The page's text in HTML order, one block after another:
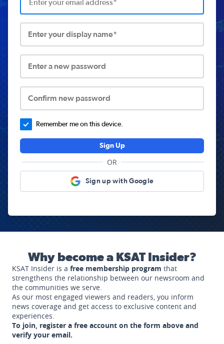
Enter your display name*
Enter a new password
Confirm new password
Remember me on this device.
Sign Up
OR
Sign up with Google
Why become a KSAT Insider?
KSAT Insider is a free membership program that
strengthens the relationship between our newsroom and
the communities we serve.
As our most engaged viewers and readers, you inform
news coverage and get access to exclusive content and
experiences.
To join, register a free account on the form above and
verify your email.